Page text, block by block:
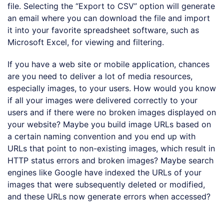
file. Selecting the “Export to CSV” option will generate
an email where you can download the file and import
it into your favorite spreadsheet software, such as
Microsoft Excel, for viewing and filtering.
If you have a web site or mobile application, chances
are you need to deliver a lot of media resources,
especially images, to your users. How would you know
if all your images were delivered correctly to your
users and if there were no broken images displayed on
your website? Maybe you build image URLs based on
a certain naming convention and you end up with
URLs that point to non-existing images, which result in
HTTP status errors and broken images? Maybe search
engines like Google have indexed the URLs of your
images that were subsequently deleted or modified,
and these URLs now generate errors when accessed?